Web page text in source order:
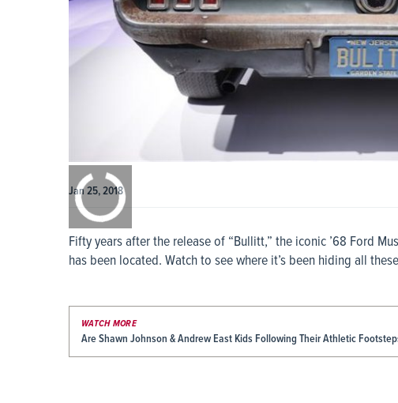
Jan 25, 2018
Fifty years after the release of “Bullitt,” the iconic ’68 Ford
has been located. Watch to see where it’s been hiding all
WATCH MORE
Are Shawn Johnson & Andrew East Kids Following Their Athletic